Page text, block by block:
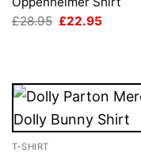
£28.95 Original
£22.95
T-SHIRT